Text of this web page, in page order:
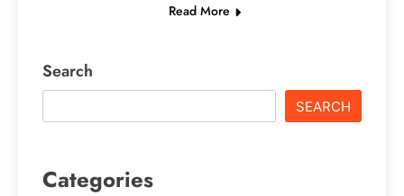
Read More
Search
SEARCH
Categories